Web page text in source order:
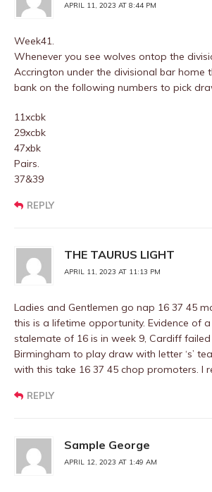
APRIL 11, 2023 AT 8:44 PM
Week41.
Whenever you see wolves ontop the
Accrington under the divisional bar home
bank on the following numbers to pick
11xcbk
29xcbk
47xbk
Pairs.
37&39
REPLY
THE TAURUS LIGHT
APRIL 11, 2023 AT 11:13 PM
Ladies and Gentlemen go nap 16 37 45
this is a lifetime opportunity. Evidence of
stalemate of 16 is in week 9, Cardiff
Birmingham to play draw with letter ‘s’
with this take 16 37 45 chop promoters. I
REPLY
Sample George
APRIL 12, 2023 AT 1:49 AM